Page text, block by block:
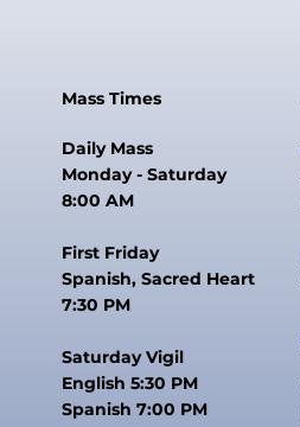
Mass Times
Daily Mass
Monday - Saturday
8:00 AM
First Friday
Spanish, Sacred Heart
7:30 PM
Saturday Vigil
English 5:30 PM
Spanish 7:00 PM